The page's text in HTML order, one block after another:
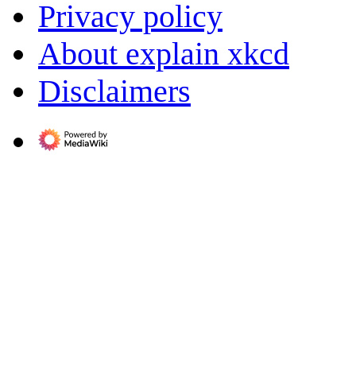
Privacy policy
About explain xkcd
Disclaimers